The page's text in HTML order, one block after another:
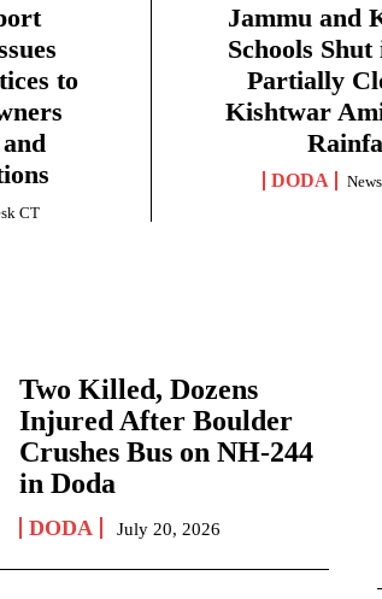
to
CT
Jammu and
Schools
Partially
Kishtwar
DODA
Two Killed, Dozens
Injured After Boulder
Crushes Bus on NH-244
in Doda
DODA July 20, 2026